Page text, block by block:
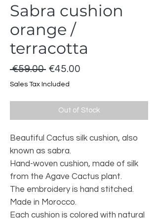
Sabra cushion
orange /
terracotta
€59.00 Regular
Price
€45.00
Sales Tax Included
Out of Stock
Beautiful Cactus silk cushion, also
known as sabra.
Hand-woven cushion, made of silk
from the Agave Cactus plant.
The embroidery is hand stitched.
Made in Morocco.
Each cushion is colored with natural